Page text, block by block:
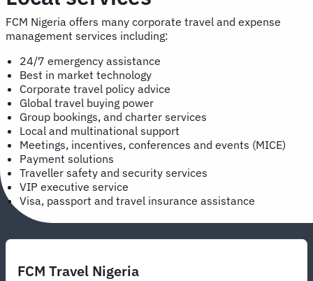
FCM Nigeria offers many corporate travel and expense
management services including:
24/7 emergency assistance
Best in market technology
Corporate travel policy advice
Global travel buying power
Group bookings, and charter services
Local and multinational support
Meetings, incentives, conferences and events (MICE)
Payment solutions
Traveller safety and security services
VIP executive service
Visa, passport and travel insurance assistance
FCM Travel Nigeria